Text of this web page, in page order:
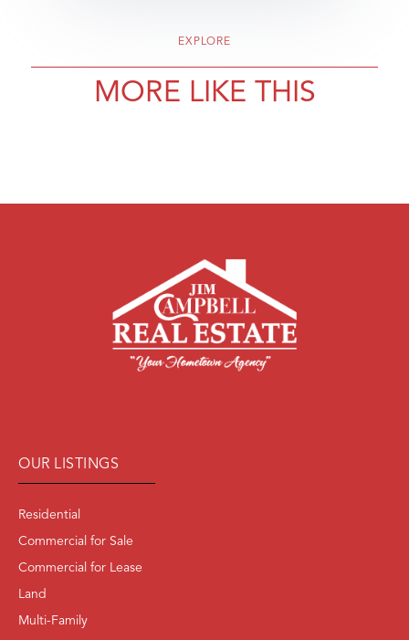
EXPLORE
MORE LIKE THIS
OUR LISTINGS
Residential
Commercial for Sale
Commercial for Lease
Land
Multi-Family